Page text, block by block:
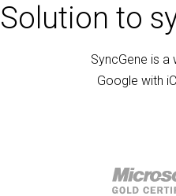
Solution to
SyncGene is
Google with